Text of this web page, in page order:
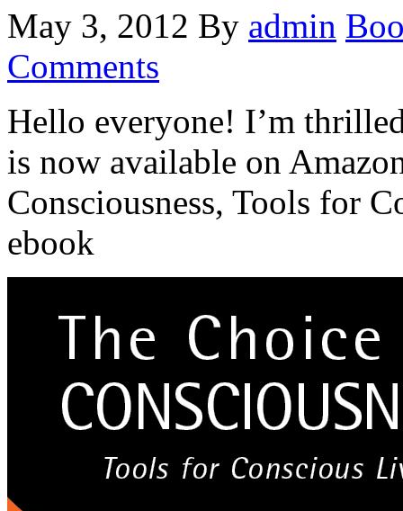
May 3, 2012 By admin
Comments
Hello everyone! I’m
is now available on
Consciousness, Tools for
ebook